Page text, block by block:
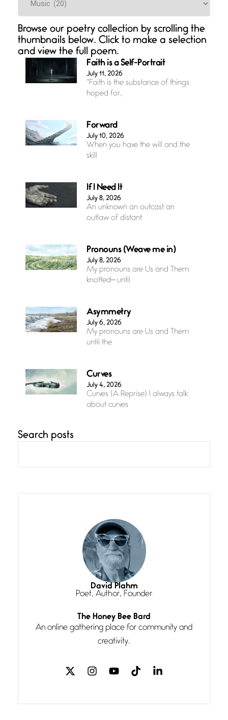
Browse our poetry collection by scrolling the
thumbnails below. Click to make a selection
and view the full poem.
Faith is a Self-Portrait
July 11, 2026
“Faith is the substance of things
hoped for,
Forward
July 10, 2026
When you have the will and the
skill
If I Need It
July 8, 2026
An unknown an outcast an
outlaw of distant
Pronouns (Weave me in)
July 8, 2026
My pronouns are Us and Them
knotted— until
Asymmetry
July 6, 2026
My pronouns are Us and Them
until the
Curves
July 4, 2026
Curves (A Reprise) I always talk
about curves
grace, a vision no
She’s the one in every unfinished
line I
Magic is Seven
July 3, 2026
I think you have a magic twinkle a
Follow You
July 3, 2026
If my heart were any fuller with
love
The Music
Miller
Search posts
David Plahm
Poet, Author, Founder
The Honey Bee Bard
An online gathering place for community and
creativity.